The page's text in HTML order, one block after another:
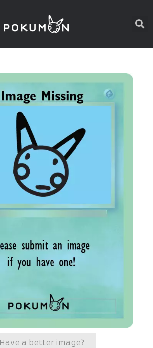
Have a better image?